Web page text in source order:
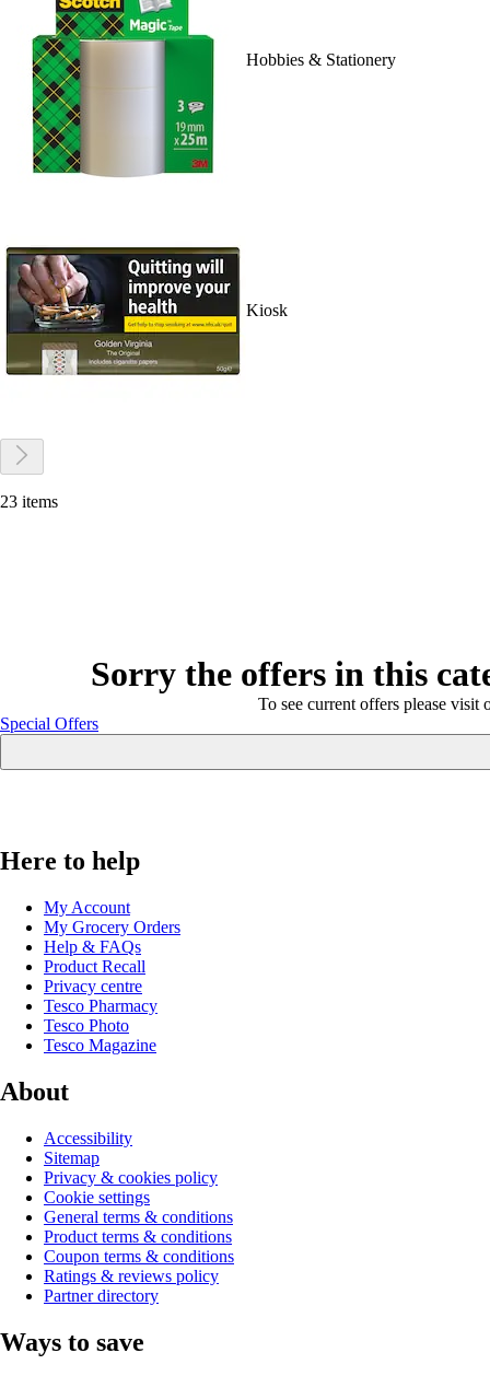
Hobbies & Stationery
Kiosk
23 items
Sorry the offers in this
To see current offers please visit
Special Offers
Here to help
My Account
My Grocery Orders
Help & FAQs
Product Recall
Privacy centre
Tesco Pharmacy
Tesco Photo
Tesco Magazine
About
Accessibility
Sitemap
Privacy & cookies policy
Cookie settings
General terms & conditions
Product terms & conditions
Coupon terms & conditions
Ratings & reviews policy
Partner directory
Ways to save